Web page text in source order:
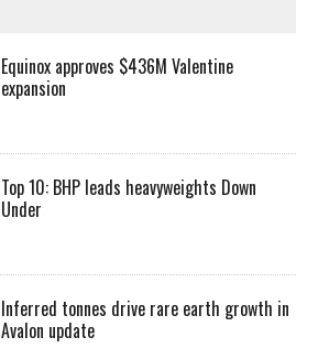
Equinox approves $436M Valentine
expansion
Top 10: BHP leads heavyweights Down
Under
Inferred tonnes drive rare earth growth in
Avalon update